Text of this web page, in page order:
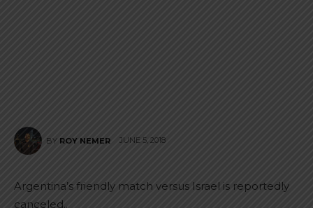
BY ROY NEMER JUNE 5, 2018
Argentina’s friendly match versus Israel is reportedly
canceled..